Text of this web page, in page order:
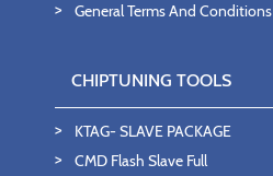
General Terms And Conditions
CHIPTUNING TOOLS
KTAG- SLAVE PACKAGE
CMD Flash Slave Full